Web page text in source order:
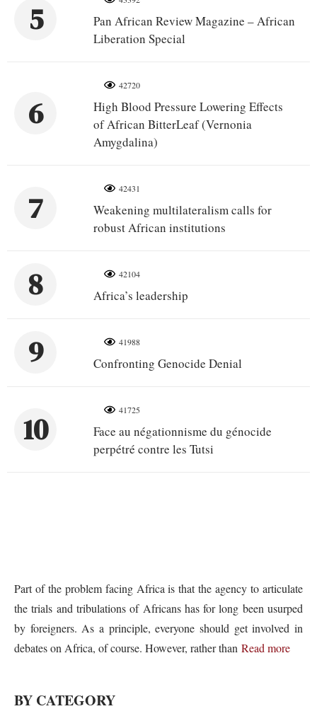
5
Pan African Review Magazine – African
Liberation Special
6
42720
High Blood Pressure Lowering Effects
of African BitterLeaf (Vernonia
Amygdalina)
7
42431
Weakening multilateralism calls for
robust African institutions
8 42104
Africa’s leadership
9 41988
Confronting Genocide Denial
10
41725
Face au négationnisme du génocide
perpétré contre les Tutsi
Part of the problem facing Africa is that the agency to articulate
the trials and tribulations of Africans has for long been usurped
by foreigners. As a principle, everyone should get involved in
debates on Africa, of course. However, rather than Read more
BY CATEGORY